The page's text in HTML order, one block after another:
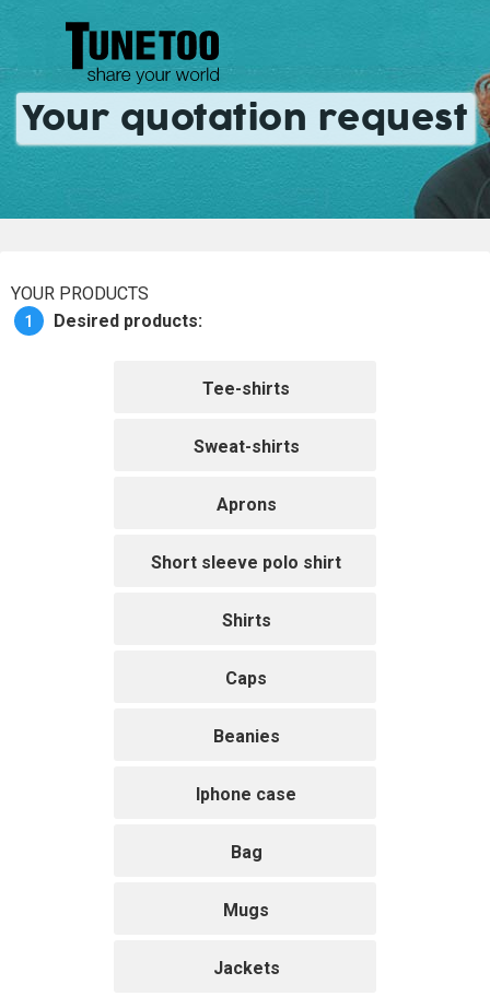
Your quotation request
YOUR PRODUCTS
1 Desired products:
Tee-shirts
Sweat-shirts
Aprons
Short sleeve polo shirt
Shirts
Caps
Beanies
Iphone case
Bag
Mugs
Jackets